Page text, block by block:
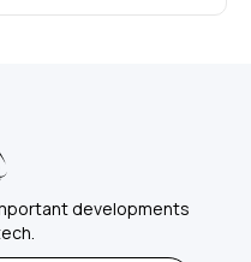
developments